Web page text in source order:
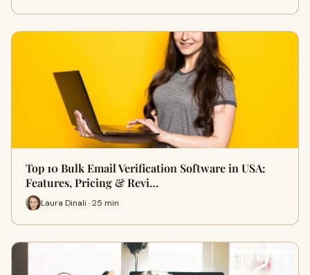
Top 10 Bulk Email Verification Software in USA:
Features, Pricing & Revi…
Laura Dinali · 25 min